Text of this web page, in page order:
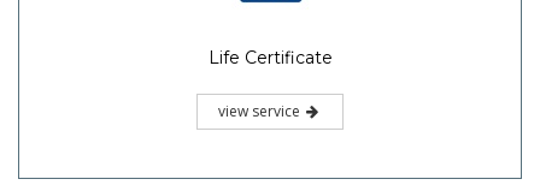
Life Certificate
view service